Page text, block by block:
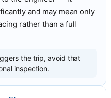
and may mean only
rather than a full
the trip, avoid that
inspection.